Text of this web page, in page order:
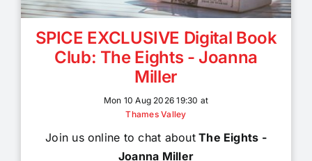
SPICE EXCLUSIVE Digital Book
Club: The Eights - Joanna
Miller
Mon 10 Aug 2026 19:30 at
Thames Valley
Join us online to chat aboutThe Eights -
Joanna Miller